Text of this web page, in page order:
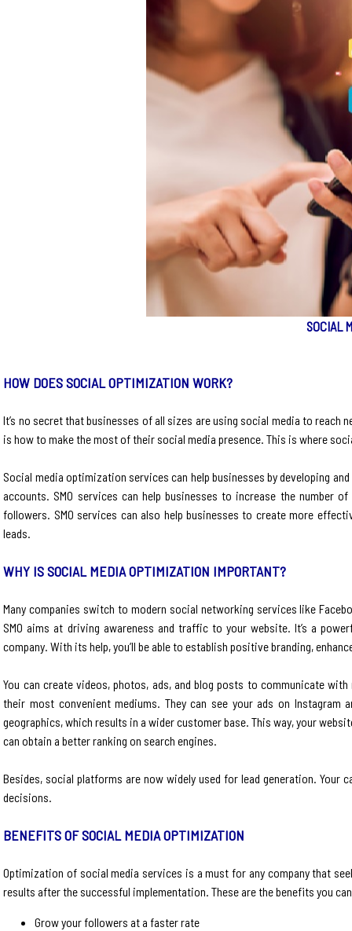
SOCIAL
HOW DOES SOCIAL OPTIMIZATION WORK?
It’s no secret that businesses of all sizes are using social media to reach
is how to make the most of their social media presence. This is where
Social media optimization services can help businesses by developing
accounts. SMO services can help businesses to increase the number
followers. SMO services can also help businesses to create more
leads.
WHY IS SOCIAL MEDIA OPTIMIZATION IMPORTANT?
Many companies switch to modern social networking services like
SMO aims at driving awareness and traffic to your website. It’s a
company. With its help, you’ll be able to establish positive branding,
You can create videos, photos, ads, and blog posts to communicate
their most convenient mediums. They can see your ads on
geographics, which results in a wider customer base. This way, your
can obtain a better ranking on search engines.
Besides, social platforms are now widely used for lead generation. Your
decisions.
BENEFITS OF SOCIAL MEDIA OPTIMIZATION
Optimization of social media services is a must for any company that
results after the successful implementation. These are the benefits you
Grow your followers at a faster rate